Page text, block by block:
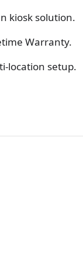
kiosk solution.
Warranty.
location setup.